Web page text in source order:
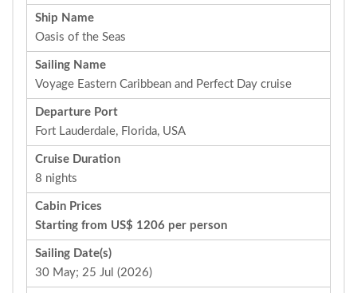
Ship Name
Oasis of the Seas
Sailing Name
Voyage Eastern Caribbean and Perfect Day cruise
Departure Port
Fort Lauderdale, Florida, USA
Cruise Duration
8 nights
Cabin Prices
Starting from US$ 1206 per person
Sailing Date(s)
30 May; 25 Jul (2026)